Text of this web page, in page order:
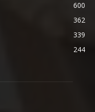
600
362
339
244